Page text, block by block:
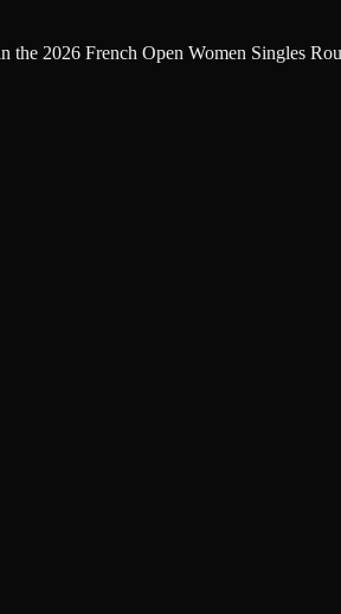
2026 French Open Women Singles